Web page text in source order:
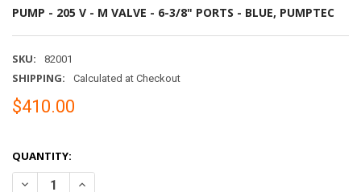
PUMP - 205 V - M VALVE - 6-3/8" PORTS - BLUE, PUMPTEC
SKU: 82001
SHIPPING: Calculated at Checkout
$410.00
QUANTITY:
DECREASE QUANTITY OF PUMP - 205 V - M VALVE - 6-3/8" PORTS -
INCREASE QUANTITY OF PUMP - 205 V - M VALVE - 6-3/